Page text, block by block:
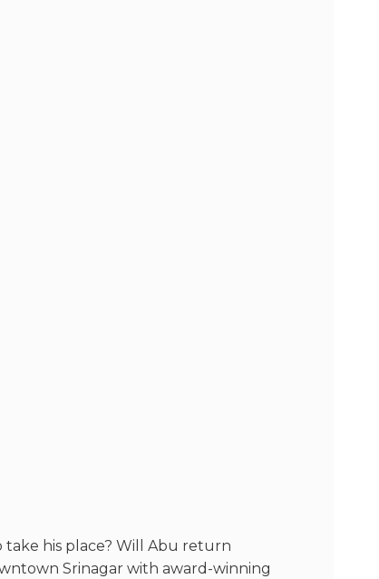
take his place? Will Abu return
Srinagar with award-winning